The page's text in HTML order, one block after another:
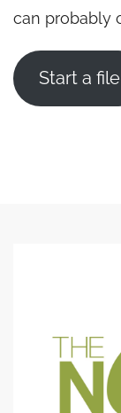
can probably
Start a file